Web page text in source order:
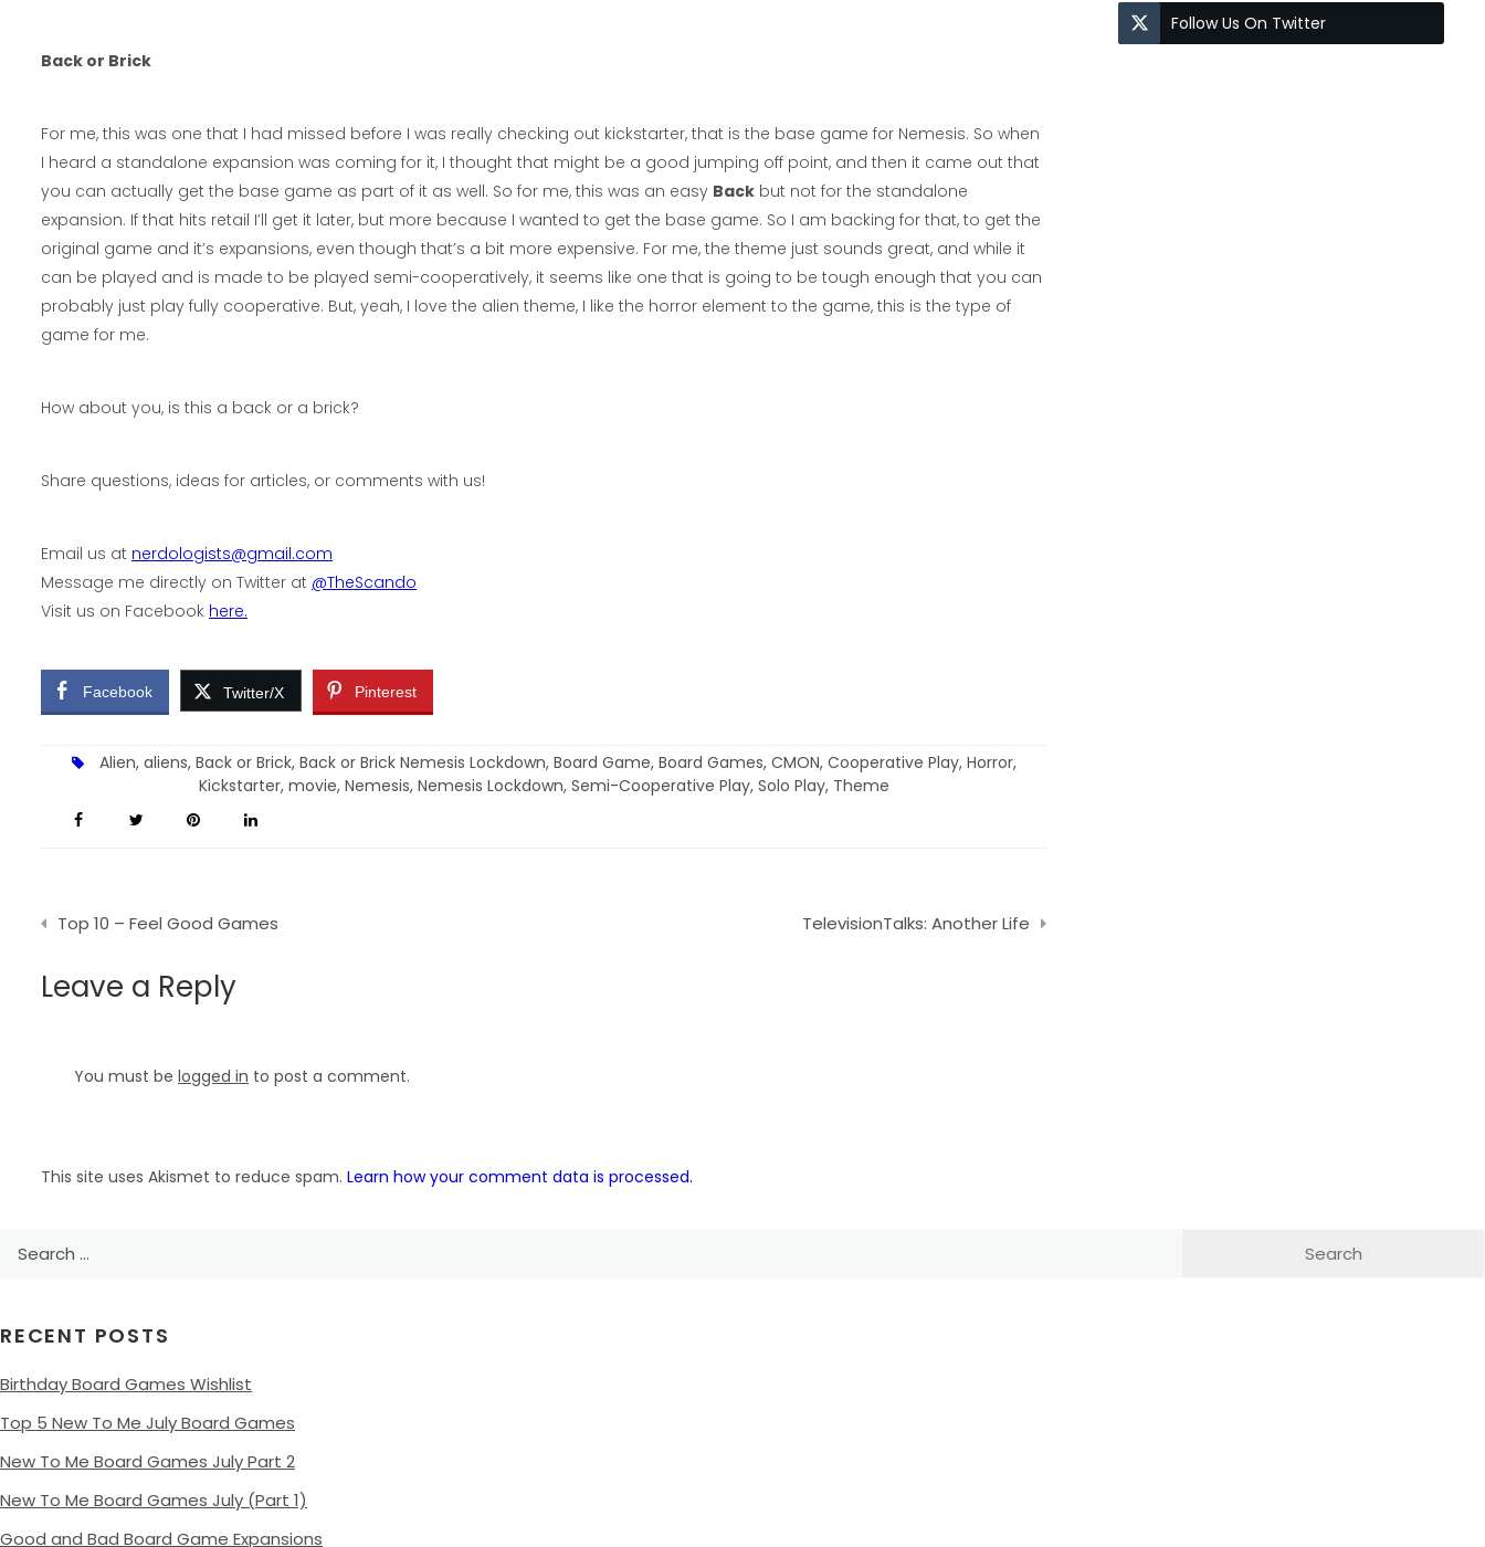
Back or Brick
For me, this was one that I had missed before I was really checking out kickstarter, that is the base game for Nemesis. So when
I heard a standalone expansion was coming for it, I thought that might be a good jumping off point, and then it came out that
you can actually get the base game as part of it as well. So for me, this was an easy Back but not for the standalone
expansion. If that hits retail I’ll get it later, but more because I wanted to get the base game. So I am backing for that, to get the
original game and it’s expansions, even though that’s a bit more expensive. For me, the theme just sounds great, and while it
can be played and is made to be played semi-cooperatively, it seems like one that is going to be tough enough that you can
probably just play fully cooperative. But, yeah, I love the alien theme, I like the horror element to the game, this is the type of
game for me.
How about you, is this a back or a brick?
Share questions, ideas for articles, or comments with us!
Email us at nerdologists@gmail.com
Message me directly on Twitter at @TheScando
Visit us on Facebook here.
Facebook Twitter/X Pinterest
Alien, aliens, Back or Brick, Back or Brick Nemesis Lockdown, Board Game, Board Games, CMON, Cooperative Play, Horror,
Kickstarter, movie, Nemesis, Nemesis Lockdown, Semi-Cooperative Play, Solo Play, Theme
Post
Top 10 – Feel Good Games TelevisionTalks: Another Life
Leave a Reply
You must be logged in to post a comment.
This site uses Akismet to reduce spam. Learn how your comment data is processed.
Follow Us On Twitter
RECENT POSTS
Birthday Board Games Wishlist
Top 5 New To Me July Board Games
New To Me Board Games July Part 2
New To Me Board Games July (Part 1)
Good and Bad Board Game Expansions